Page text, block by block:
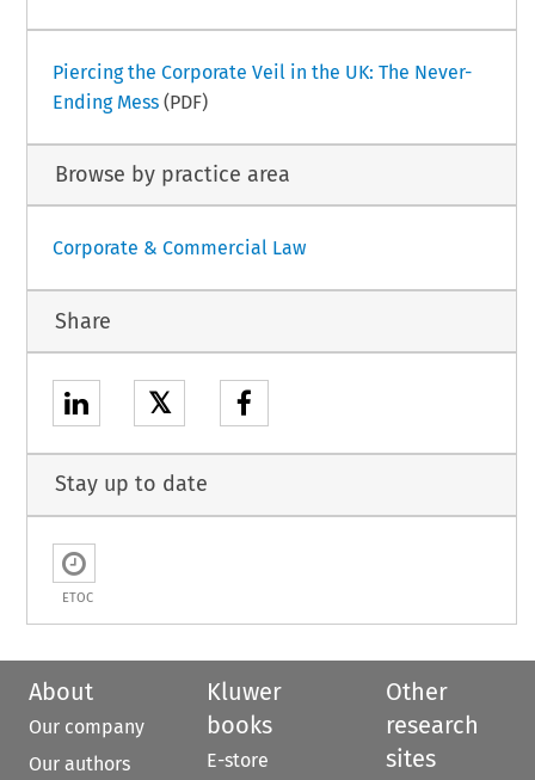
Piercing the Corporate Veil in the UK: The Never-
Ending Mess(PDF)
Browse by practice area
Corporate & Commercial Law
Share
𝕏
Stay up to date
ETOC
About
Our company
Our authors
Kluwer
books
E-store
Other
research
sites